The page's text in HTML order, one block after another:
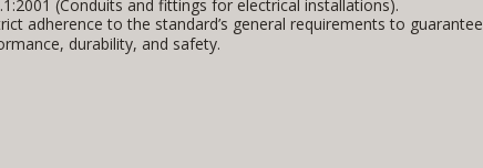
(Conduits and fittings for electrical installations).
adherence to the standard’s general requirements to guarantee
durability, and safety.